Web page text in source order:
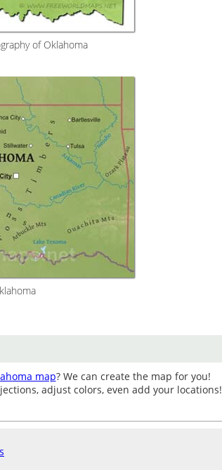
of Oklahoma
map? We can create the map for you!
adjust colors, even add your locations!